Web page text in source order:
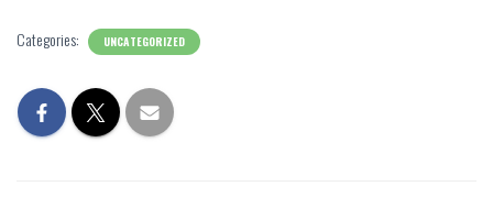
Categories: UNCATEGORIZED